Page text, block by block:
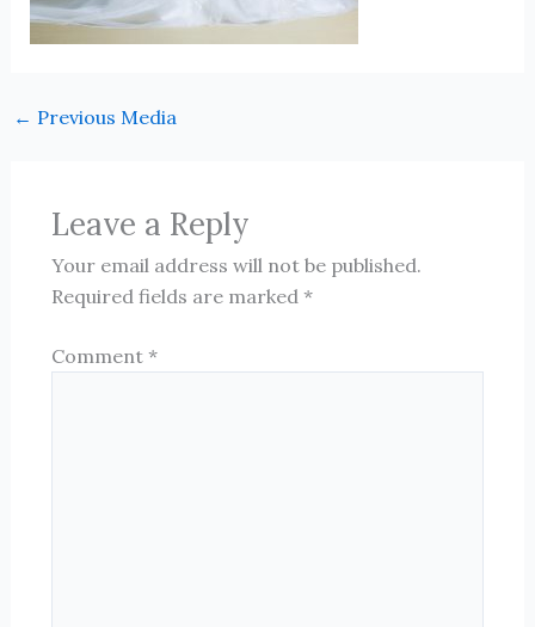
← Previous Media
Leave a Reply
Your email address will not be published.
Required fields are marked *
Comment *